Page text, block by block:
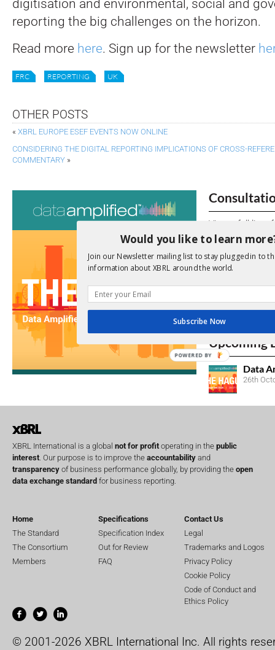
digitisation and environmental, social and
reporting the big challenges on the horizon.
Read more here. Sign up for the newsletter
FRC REPORTING UK
OTHER POSTS
« XBRL EUROPE ESEF EVENTS NOW ONLINE
CONSIDERING THE DIGITAL REPORTING IMPLICATIONS OF CROSS-
COMMENTARY »
View a full list
due dates.
No entries
Upcoming
Data
26th
XBRL International is a global not for profit operating in the public
interest . Our purpose is to improve the accountability and
transparency of business performance globally, by providing the open
data exchange standard for business reporting.
Home
The Standard
The Consortium
Members
Specifications
Specification Index
Out for Review
FAQ
Contact Us
Legal
Trademarks and Logos
Privacy Policy
Cookie Policy
Code of Conduct and
Ethics Policy
© 2001-2026 XBRL International Inc. All rights
Would you like to learn
Join our Newsletter mailing list to stay plugged in to
information about XBRL around the world.
Subscribe Now
POWERED BY